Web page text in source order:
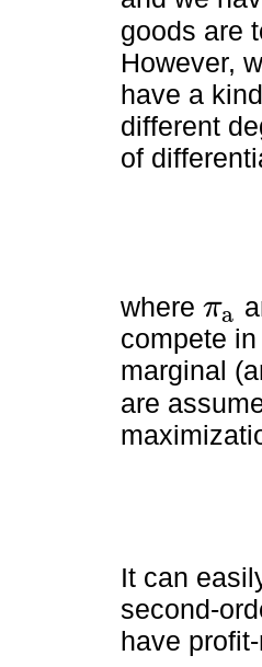
goods are
However,
have a
different
of
where πa
πa
compete
marginal
are
It can
second-
have